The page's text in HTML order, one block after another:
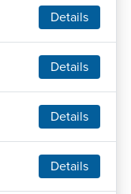
Details
Details
Details
Details